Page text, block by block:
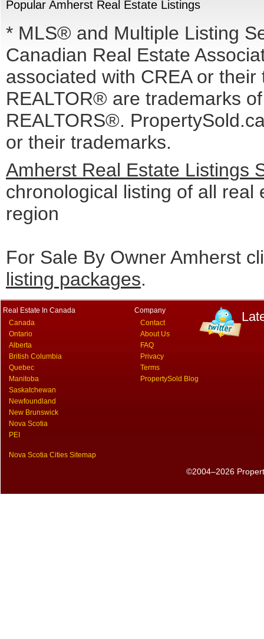
Popular Amherst Real Estate Listings
* MLS® and Multiple Listing
Canadian Real Estate
associated with CREA or
REALTOR® are trademarks
REALTORS®.
or their trademarks.
Amherst Real Estate Listings
chronological listing of all real
region
For Sale By Owner Amherst
listing packages.
Real Estate In Canada
Canada
Ontario
Alberta
British Columbia
Quebec
Manitoba
Saskatchewan
Newfoundland
New Brunswick
Nova Scotia
PEI
Nova Scotia Cities Sitemap
Company
Contact
About Us
FAQ
Privacy
Terms
PropertySold Blog
©2004–2026